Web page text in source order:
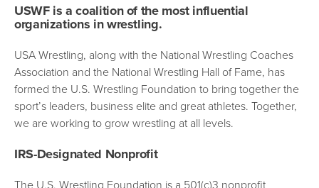
USWF is a coalition of the most influential
organizations in wrestling.
USA Wrestling, along with the National Wrestling Coaches
Association and the National Wrestling Hall of Fame, has
formed the U.S. Wrestling Foundation to bring together the
sport’s leaders, business elite and great athletes. Together,
we are working to grow wrestling at all levels.
IRS-Designated Nonprofit